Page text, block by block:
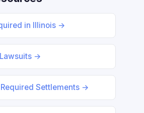
in Illinois →
→
Settlements →